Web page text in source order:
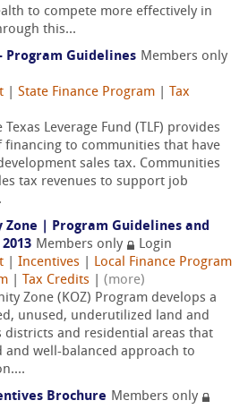
to compete more effectively in
this...
Program Guidelines Members only
State Finance Program
Tax
Leverage Fund (TLF) provides
to communities that have
sales tax. Communities
tax revenues to support job
Zone | Program Guidelines and
Members only
Login
Incentives
Local Finance Program
Tax Credits
(more)
Zone (KOZ) Program develops a
unused, underutilized land and
and residential areas that
and well-balanced approach to
Brochure Members only